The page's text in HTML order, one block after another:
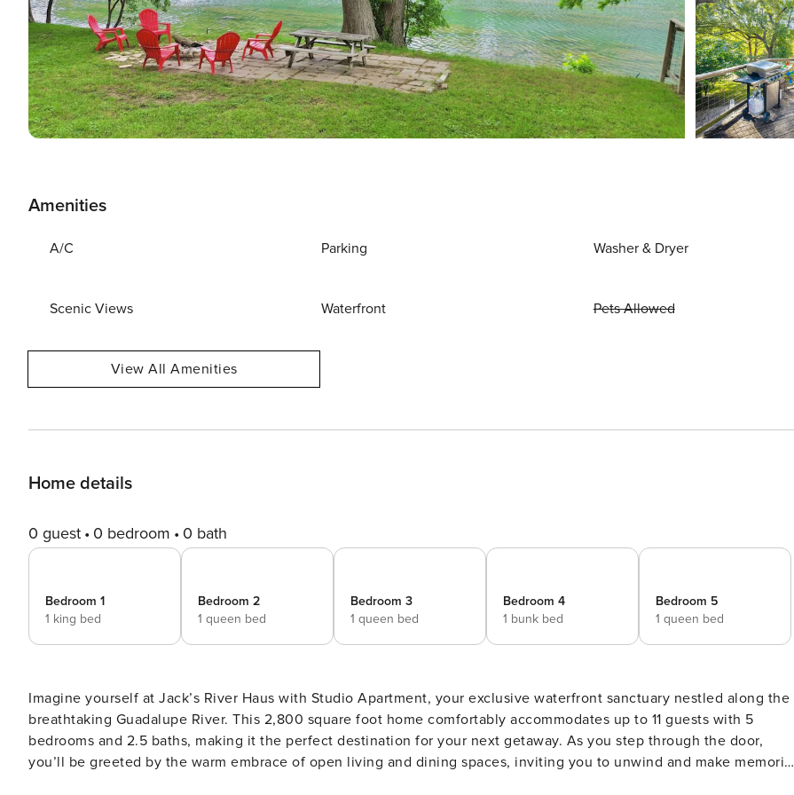
Amenities
A/C Parking Washer & Dryer
Scenic Views Waterfront Pets Allowed
View All Amenities
Home details
0 guest 0 bedroom 0 bath
Bedroom 1
1 king bed
Bedroom 2
1 queen bed
Bedroom 3
1 queen bed
Bedroom 4
1 bunk bed
Bedroom 5
1 queen bed
Imagine yourself at Jack’s River Haus with Studio Apartment, your exclusive waterfront sanctuary nestled along the
breathtaking Guadalupe River. This 2,800 square foot home comfortably accommodates up to 11 guests with 5
bedrooms and 2.5 baths, making it the perfect destination for your next getaway. As you step through the door,
you’ll be greeted by the warm embrace of open living and dining spaces, inviting you to unwind and make memories